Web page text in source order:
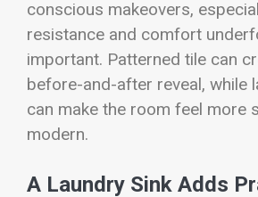
conscious makeovers,
resistance and comfort
important. Patterned tile can
before-and-after reveal, while
can make the room feel more
modern.
A Laundry Sink Adds